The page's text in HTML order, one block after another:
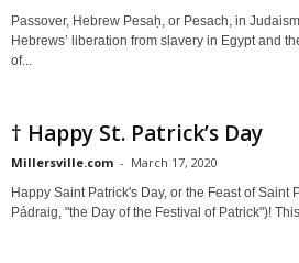
Passover, Hebrew Pesaḥ, or Pesach, in
Hebrews’ liberation from slavery in Egypt and
of...
† Happy St. Patrick’s Day
Millersville.com - March 17, 2020
Happy Saint Patrick's Day, or the Feast of Saint
Pádraig, "the Day of the Festival of Patrick")!